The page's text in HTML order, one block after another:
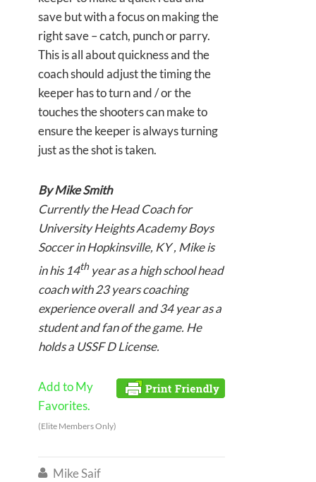
save but with a focus on making the
right save – catch, punch or parry.
This is all about quickness and the
coach should adjust the timing the
keeper has to turn and / or the
touches the shooters can make to
ensure the keeper is always turning
just as the shot is taken.
By Mike Smith
Currently the Head Coach for
University Heights Academy Boys
Soccer in Hopkinsville, KY , Mike is
in his 14thyear as a high school head
coach with 23 years coaching
experience overall and 34 year as a
student and fan of the game. He
holds a USSF D License.
Add to My
Favorites.
(Elite Members Only)
 Mike Saif